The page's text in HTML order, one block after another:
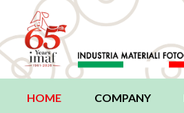
HOME (current)COMPANY